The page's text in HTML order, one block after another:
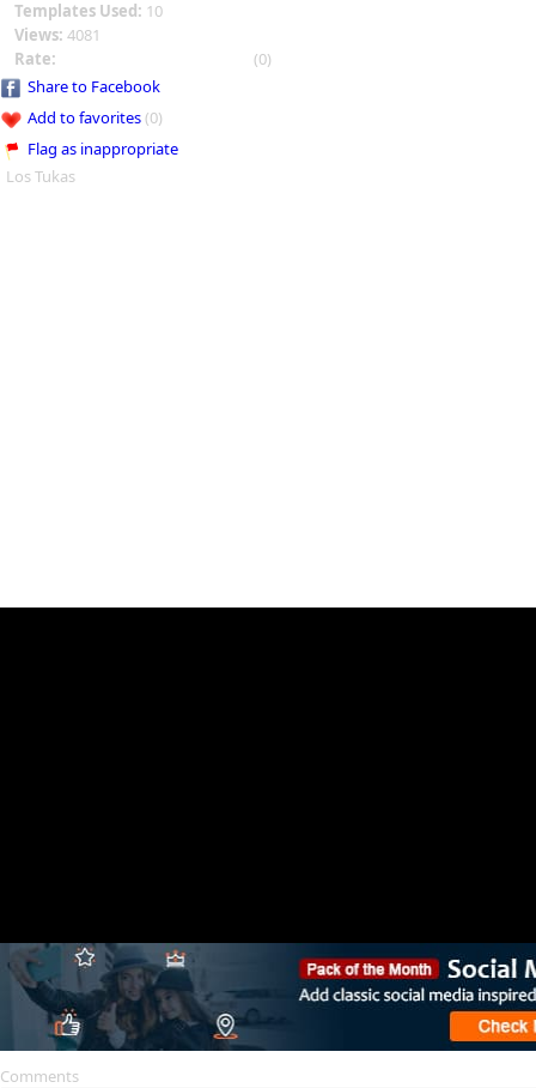
Templates Used: 10
Views: 4081
Rate:
(0)
Share to Facebook
Add to favorites(0)
Flag as inappropriate
Los Tukas
Comments